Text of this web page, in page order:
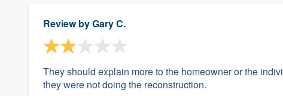
Review byGary C.
They should explain more to the homeowner or the
they were not doing the reconstruction.